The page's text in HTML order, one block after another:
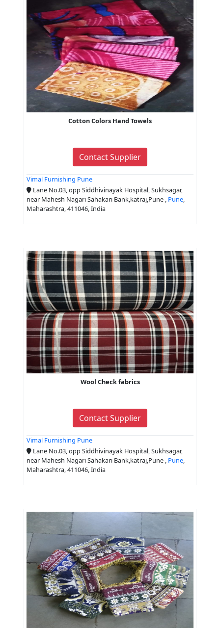
Cotton Colors Hand Towels
Contact Supplier
Vimal Furnishing Pune
Lane No.03, opp Siddhivinayak Hospital, Sukhsagar,
near Mahesh Nagari Sahakari Bank,katraj,Pune , Pune,
Maharashtra, 411046, India
Wool Check fabrics
Contact Supplier
Vimal Furnishing Pune
Lane No.03, opp Siddhivinayak Hospital, Sukhsagar,
near Mahesh Nagari Sahakari Bank,katraj,Pune , Pune,
Maharashtra, 411046, India